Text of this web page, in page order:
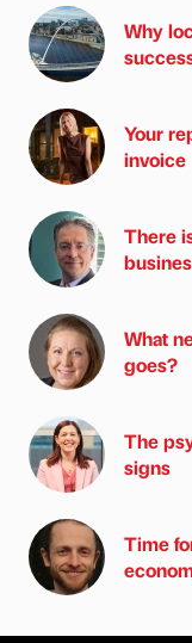
Why
Your
invoice
There
What
goes?
The
signs
Time